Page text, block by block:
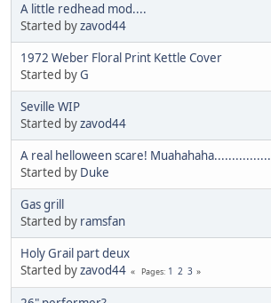
A little redhead mod....
Started byzavod44
1972 Weber Floral Print Kettle Cover
Started byG
Seville WIP
Started byzavod44
A real helloween scare!
Started by Duke
Gas grill
Started by ramsfan
Holy Grail part deux
Started byzavod44 Pages 1 2 3